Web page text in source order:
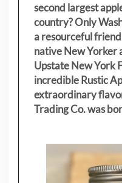
second largest
country? Only
a resourceful
native New Yorker
Upstate New York
incredible Rustic
extraordinary
Trading Co. was